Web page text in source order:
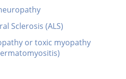
Sclerosis (ALS)
or toxic myopathy